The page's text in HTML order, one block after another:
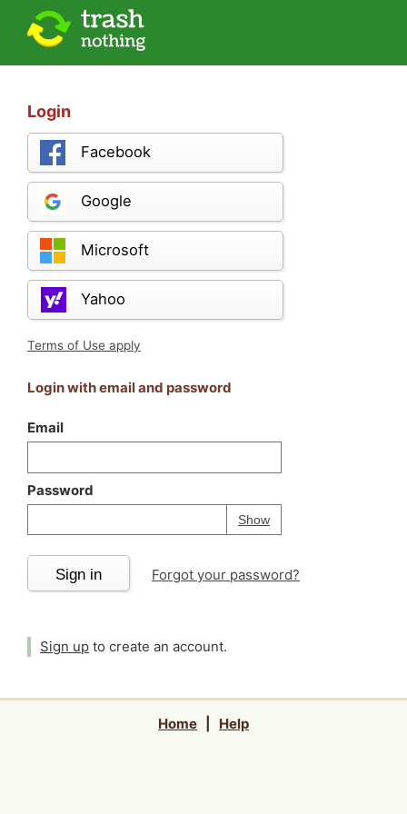
Login
Facebook
Google
Microsoft
Yahoo
Terms of Use apply
Login with email and password
Email
Password
ShowPassword
Your password is
Sign in Forgot your password?
Sign up to create an account.
Home Help